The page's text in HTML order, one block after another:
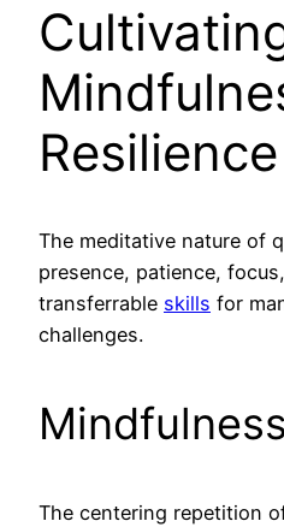
Resilience
The meditative nature of
presence, patience,
transferrable skills for
challenges.
The centering repetition